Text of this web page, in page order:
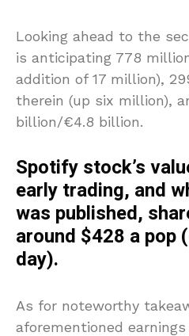
Looking ahead to the
is anticipating 778
addition of 17 million),
therein (up six million),
billion/€4.8 billion.
Spotify stock’s
early trading, and
was published,
around $428 a pop
day).
As for noteworthy
aforementioned